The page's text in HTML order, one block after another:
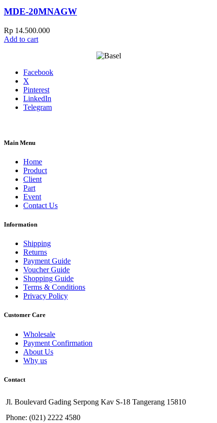
MDE-20MNAGW
Rp 14.500.000
Add to cart
Facebook
X
Pinterest
LinkedIn
Telegram
Main Menu
Home
Product
Client
Part
Event
Contact Us
Information
Shipping
Returns
Payment Guide
Voucher Guide
Shopping Guide
Terms & Conditions
Privacy Policy
Customer Care
Wholesale
Payment Confirmation
About Us
Why us
Contact
Jl. Boulevard Gading Serpong Kav S-18 Tangerang 15810
Phone: (021) 2222 4580